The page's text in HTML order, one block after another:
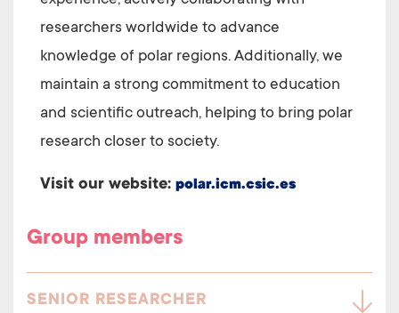
researchers worldwide to advance
knowledge of polar regions. Additionally, we
maintain a strong commitment to education
and scientific outreach, helping to bring polar
research closer to society.
Visit our website: polar.icm.csic.es
Group members
SENIOR RESEARCHER